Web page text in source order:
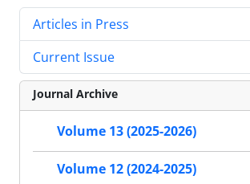
Articles in Press
Current Issue
Journal Archive
Volume 13 (2025-2026)
Volume 12 (2024-2025)